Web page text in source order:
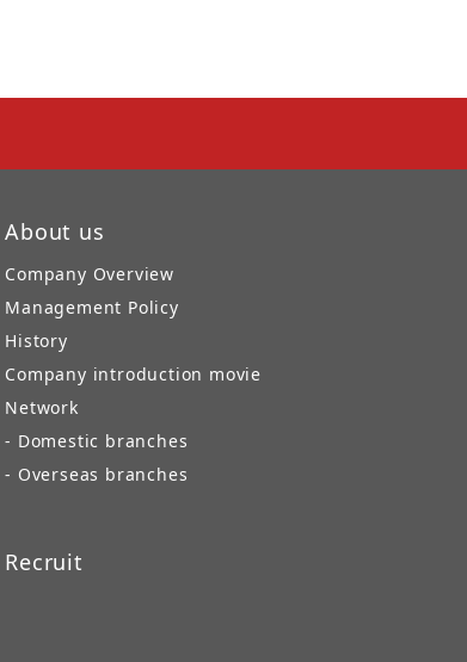
About us
Company Overview
Management Policy
History
Company introduction movie
Network
- Domestic branches
- Overseas branches
Recruit